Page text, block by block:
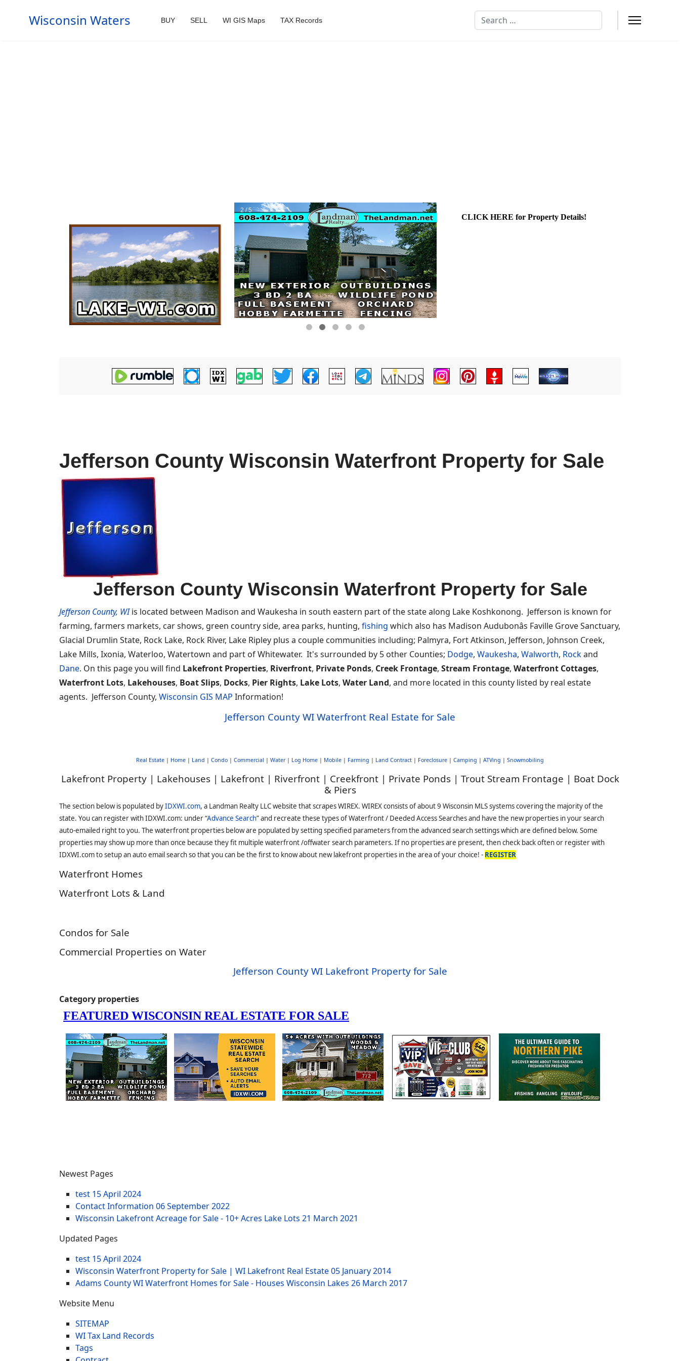
Wisconsin Waters BUY SELL WI GIS Maps TAX Records Search
Jefferson County Wisconsin Waterfront Property for Sale
Jefferson County Wisconsin Waterfront Property for Sale
Jefferson County, WIis located between Madison and Waukesha in south eastern part of the state along Lake Koshkonong. Jefferson is known for
farming, farmers markets, car shows, green country side, area parks, hunting, fishing which also has Madison Audubonâs Faville Grove Sanctuary,
Glacial Drumlin State, Rock Lake, Rock River, Lake Ripley plus a couple communities including; Palmyra, Fort Atkinson, Jefferson, Johnson Creek,
Lake Mills, Ixonia, Waterloo, Watertown and part of Whitewater. It's surrounded by 5 other Counties; Dodge, Waukesha, Walworth, Rockand
Dane. On this page you will find Lakefront Properties, Riverfront, Private Ponds, Creek Frontage, Stream Frontage, Waterfront Cottages,
Waterfront Lots, Lakehouses, Boat Slips, Docks, Pier Rights, Lake Lots, Water Land, and more located in this county listed by real estate
agents. Jefferson County, Wisconsin GIS MAP Information!
Jefferson County WI Waterfront Real Estate for Sale
Real Estate | Home | Land | Condo | Commercial | Water| Log Home | Mobile | Farming | Land Contract | Foreclosure | Camping | ATVing | Snowmobiling
Lakefront Property | Lakehouses | Lakefront | Riverfront | Creekfront | Private Ponds | Trout Stream Frontage | Boat Dock
& Piers
The section below is populated byIDXWI.com, a Landman Realty LLC website that scrapes WIREX. WIREX consists of about 9 Wisconsin MLS systems covering the majority of the
state. You can register with IDXWI.com: under “Advance Search” and recreate these types of Waterfront / Deeded Access Searches and have the new properties in your search
auto-emailed right to you. The waterfront properties below are populated by setting specified parameters from the advanced search settings which are defined below. Some
properties may show up more than once because they fit multiple waterfront /offwater search parameters. If no properties are present, then check back often or register with
IDXWI.com to setup an auto email search so that you can be the first to know about new lakefront properties in the area of your choice! - REGISTER
Waterfront Homes
Waterfront Lots & Land
Condos for Sale
Commercial Properties on Water
Jefferson County WI Lakefront Property for Sale
Category properties
Newest Pages
test 15 April 2024
Contact Information 06 September 2022
Wisconsin Lakefront Acreage for Sale - 10+ Acres Lake Lots 21 March 2021
Updated Pages
test 15 April 2024
Wisconsin Waterfront Property for Sale | WI Lakefront Real Estate05 January 2014
Adams County WI Waterfront Homes for Sale - Houses Wisconsin Lakes 26 March 2017
Website Menu
SITEMAP
WI Tax Land Records
Tags